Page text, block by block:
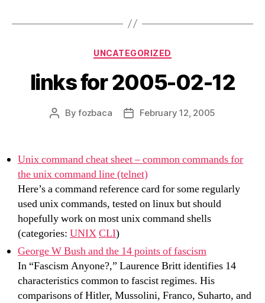
Categories
UNCATEGORIZED
links for 2005-02-12
PostByfozbaca
PostFebruary 12, 2005
Unix command cheat sheet – common commands for
the unix command line (telnet)
Here’s a command reference card for some regularly
used unix commands, tested on linux but should
hopefully work on most unix command shells
(categories: UNIXCLI)
George W Bush and the 14 points of fascism
In “Fascism Anyone?,” Laurence Britt identifies 14
characteristics common to fascist regimes. His
comparisons of Hitler, Mussolini, Franco, Suharto, and